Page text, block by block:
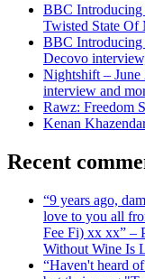
BBC Introducing
Twisted State Of
BBC Introducing
Decovo
Nightshift – June
interview and
Rawz: Freedom
Kenan
Recent
“9 years ago,
love to you all
Fee Fi) xx xx” –
Without Wine Is
“Haven't heard